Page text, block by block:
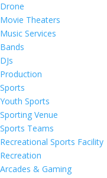
Drone
Movie Theaters
Music Services
Bands
DJs
Production
Sports
Youth Sports
Sporting Venue
Sports Teams
Recreational Sports Facility
Recreation
Arcades & Gaming